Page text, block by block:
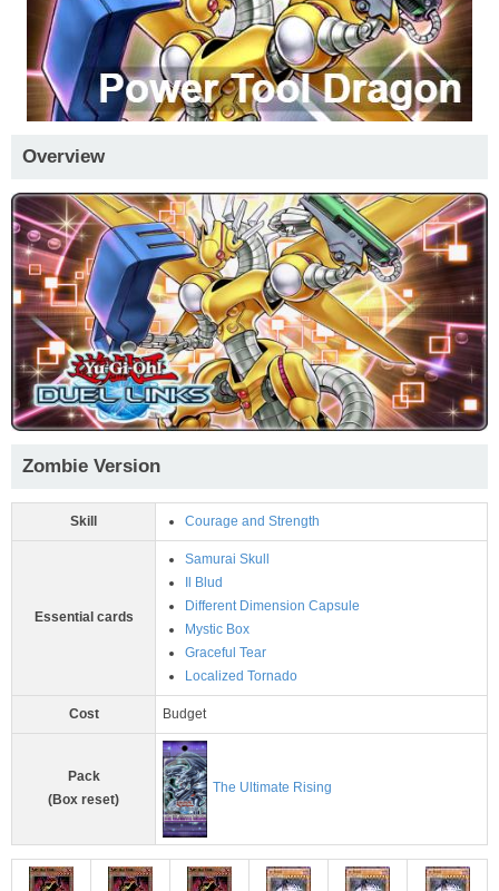
Overview
Zombie Version
Skill Courage and Strength
Essential cards
Samurai Skull
Il Blud
Different Dimension Capsule
Mystic Box
Graceful Tear
Localized Tornado
Cost Budget
Pack
(Box reset)
The Ultimate Rising